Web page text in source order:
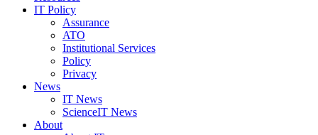
IT Policy
Assurance
ATO
Institutional Services
Policy
Privacy
News
IT News
ScienceIT News
About